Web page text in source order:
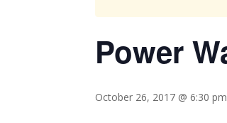
Power
October 26, 2017 @ 6:30 pm